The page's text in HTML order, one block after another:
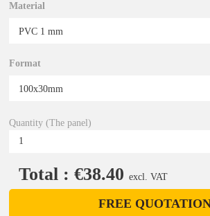
Material
Format
Quantity (The panel)
Total : €38.40 excl. VAT
FREE